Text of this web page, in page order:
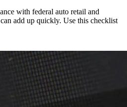
with federal auto retail and
add up quickly. Use this checklist